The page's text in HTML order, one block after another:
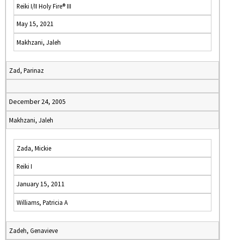
Reiki I/II Holy Fire® III
May 15, 2021
Makhzani, Jaleh
Zad, Parinaz
December 24, 2005
Makhzani, Jaleh
Zada, Mickie
Reiki I
January 15, 2011
Williams, Patricia A
Zadeh, Genavieve